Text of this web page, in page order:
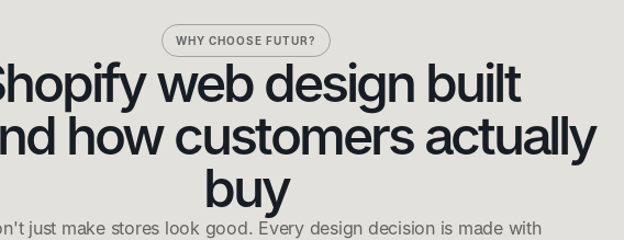
WHY CHOOSE FUTUR?
web design built
how customers actually
buy
just make stores look good. Every design decision is made with